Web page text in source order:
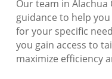
Our team in Alachua
guidance to help
for your specific
you gain access to
maximize efficiency